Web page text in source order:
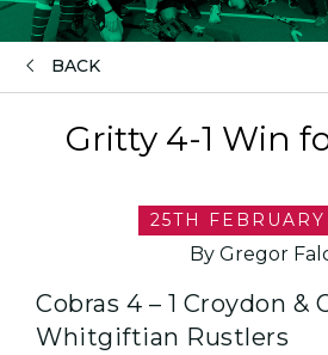
BACK
Gritty 4-1 Win
25TH
By Gregor
Cobras 4 – 1 Croydon &
Whitgiftian Rustlers